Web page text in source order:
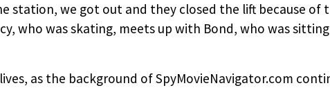
station, we got out and they closed the lift because
who was skating, meets up with Bond, who was
as the background of SpyMovieNavigator.com